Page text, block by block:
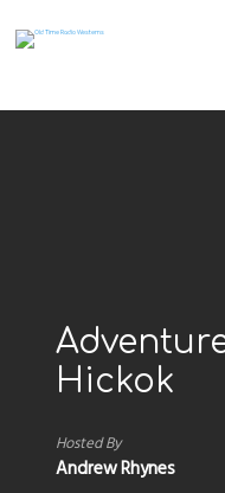
Hickok
Hosted By
Andrew Rhynes